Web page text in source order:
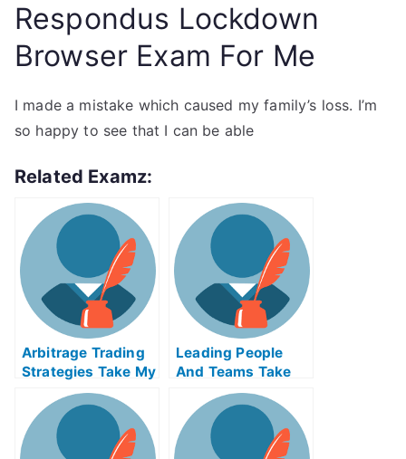
Respondus Lockdown
Browser Exam For Me
I made a mistake which caused my family’s loss. I’m
so happy to see that I can be able
Related Examz:
Arbitrage Trading
Strategies Take My
Exam For Me
Leading People
And Teams Take
My Exam For Me